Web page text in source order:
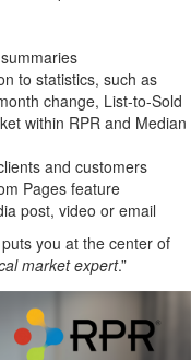
to statistics, such as
change, List-to-Sold
within RPR and Median
and customers
Pages feature
post, video or email
you at the center of
market expert.”